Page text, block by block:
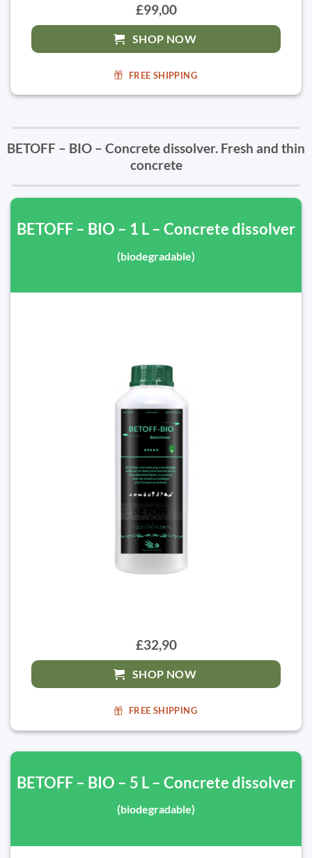
£99,00
SHOP NOW
FREE SHIPPING
BETOFF – BIO – Concrete dissolver. Fresh and thin
concrete
BETOFF – BIO – 1 L – Concrete dissolver
(biodegradable)
£32,90
SHOP NOW
FREE SHIPPING
BETOFF – BIO – 5 L – Concrete dissolver
(biodegradable)